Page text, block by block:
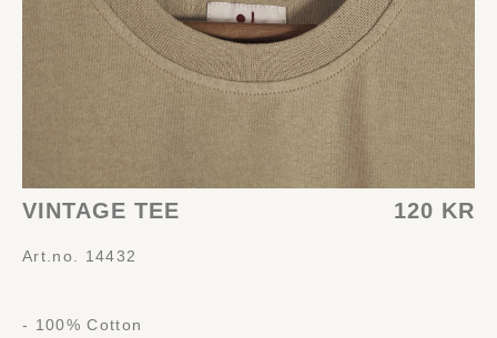
VINTAGE TEE 120 KR
Art.no. 14432
- 100% Cotton